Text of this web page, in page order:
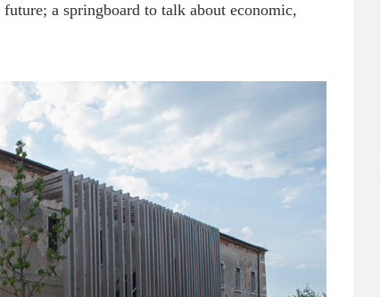
a springboard to talk about economic,